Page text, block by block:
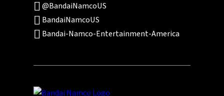
@BandaiNamcoUS
BandaiNamcoUS
Bandai-Namco-Entertainment-America